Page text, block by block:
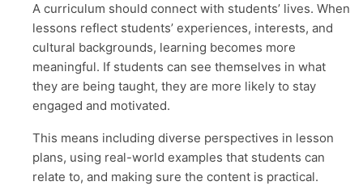
A curriculum should connect with students’ lives. When
lessons reflect students’ experiences, interests, and
cultural backgrounds, learning becomes more
meaningful. If students can see themselves in what
they are being taught, they are more likely to stay
engaged and motivated.
This means including diverse perspectives in lesson
plans, using real-world examples that students can
relate to, and making sure the content is practical.